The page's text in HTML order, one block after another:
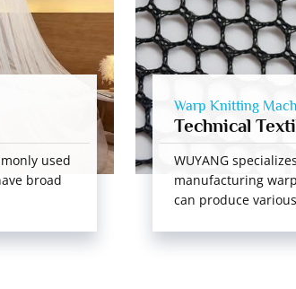
used
broad
Warp Knitting
Technical
WUYANG
manufacturing
can produce